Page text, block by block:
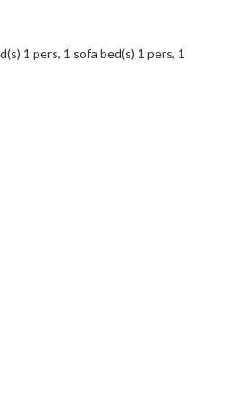
1 pers, 1 sofa bed(s) 1 pers, 1